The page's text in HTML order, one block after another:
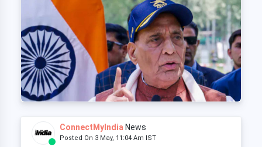
ConnectMyIndia News
Posted On 3 May, 11:04 Am IST